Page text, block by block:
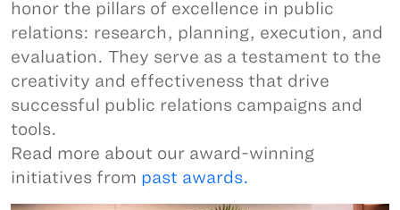
honor the pillars of excellence in public
relations: research, planning, execution, and
evaluation. They serve as a testament to the
creativity and effectiveness that drive
successful public relations campaigns and
tools.
Read more about our award-winning
initiatives from past awards.